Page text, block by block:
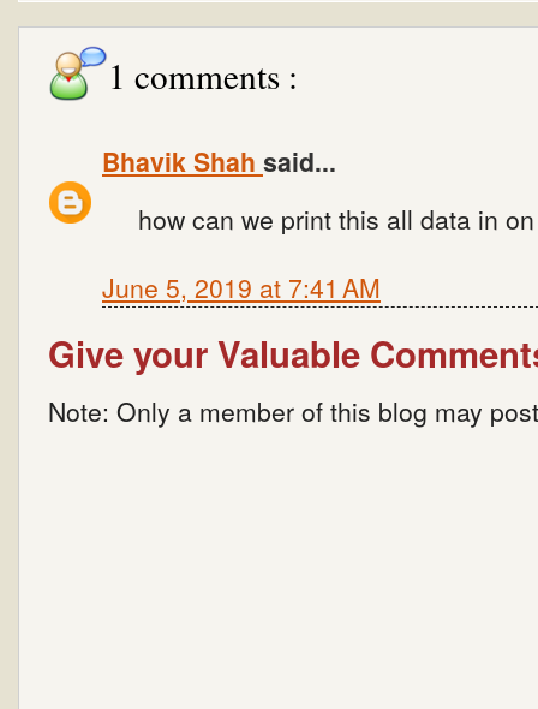
1 comments :
Bhavik Shah said...
how can we print this all data in
June 5, 2019 at 7:41 AM
Give your Valuable
Note: Only a member of this blog may